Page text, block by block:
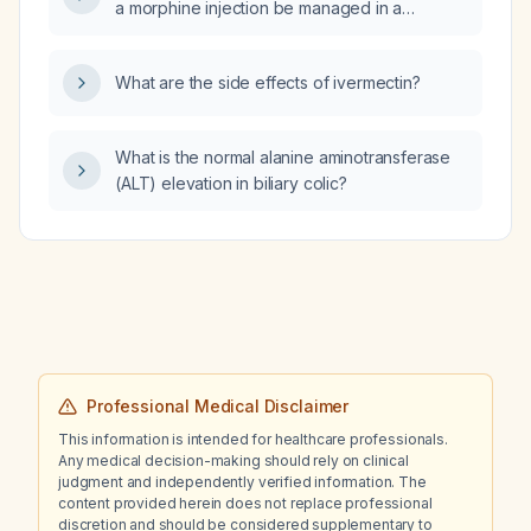
of Symptoms, what medication adjustments
a morphine injection be managed in a
What are the side effects of ivermectin?
What is the normal alanine aminotransferase
(ALT) elevation in biliary colic?
Professional Medical Disclaimer
This information is intended for healthcare professionals.
Any medical decision-making should rely on clinical
judgment and independently verified information. The
content provided herein does not replace professional
discretion and should be considered supplementary to